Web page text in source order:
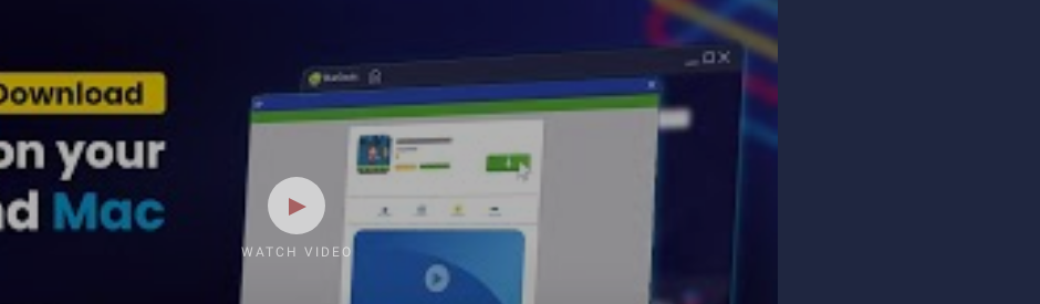
WATCH VIDEO